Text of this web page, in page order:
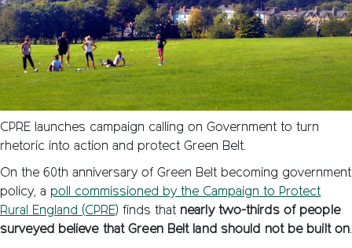
CPRE launches campaign calling on Government to turn
rhetoric into action and protect Green Belt.
On the 60th anniversary of Green Belt becoming government
policy, a poll commissioned by the Campaign to Protect
Rural England (CPRE) finds that nearly two-thirds of people
surveyed believe that Green Belt land should not be built on.